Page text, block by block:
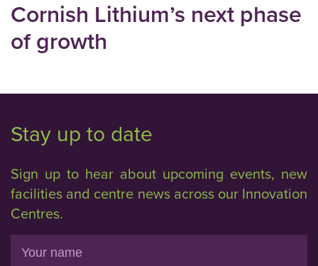
Cornish Lithium’s next phase
of growth
Stay up to date
Sign up to hear about upcoming events, new
facilities and centre news across our Innovation
Centres.